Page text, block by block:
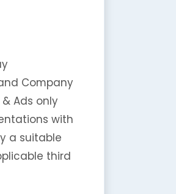
Company
Ads only
with
a suitable
third